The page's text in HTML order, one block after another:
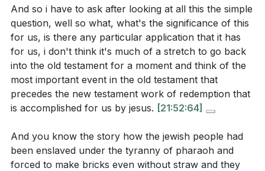
worship practices to ensure they reflect the
holiness and majesty of God?[26:34]
How does understanding the purpose of
redemption as being for worship change your
perspective on salvation and your relationship with
God?[25:24]
Identify one area in your life where you struggle to
recognize Jesus' authority. What steps can you
take to surrender that area to Him and trust in His
And so i have to ask after looking at all this the simple
question, well so what, what's the significance of this
for us, is there any particular application that it has
for us, i don't think it's much of a stretch to go back
into the old testament for a moment and think of the
most important event in the old testament that
precedes the new testament work of redemption that
is accomplished for us by jesus. [21:52:64]
And you know the story how the jewish people had
been enslaved under the tyranny of pharaoh and
forced to make bricks even without straw and they